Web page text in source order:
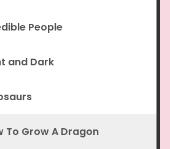
People
and Dark
To Grow A Dragon